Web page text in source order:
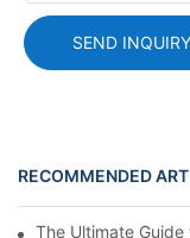
SEND
RECOMMENDED
The Ultimate